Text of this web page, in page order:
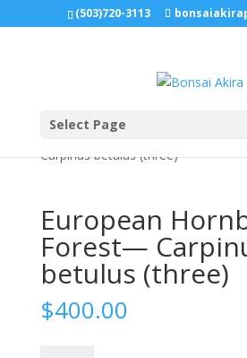
(503)720-3113
Select Page
Home/Uncategorized
/
Carpinus betulus (three)
European
Forest—
betulus (three)
$400.00